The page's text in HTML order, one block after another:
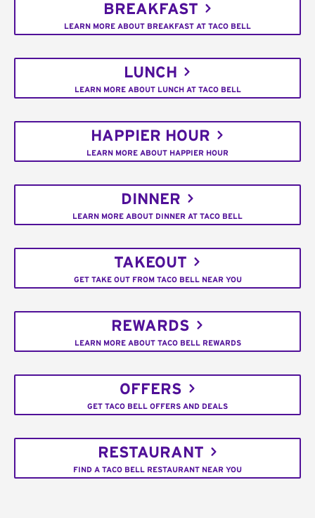
BREAKFAST
LEARN MORE ABOUT BREAKFAST AT TACO BELL
LUNCH
LEARN MORE ABOUT LUNCH AT TACO BELL
HAPPIER HOUR
LEARN MORE ABOUT HAPPIER HOUR
DINNER
LEARN MORE ABOUT DINNER AT TACO BELL
TAKEOUT
GET TAKE OUT FROM TACO BELL NEAR YOU
REWARDS
LEARN MORE ABOUT TACO BELL REWARDS
OFFERS
GET TACO BELL OFFERS AND DEALS
RESTAURANT
FIND A TACO BELL RESTAURANT NEAR YOU